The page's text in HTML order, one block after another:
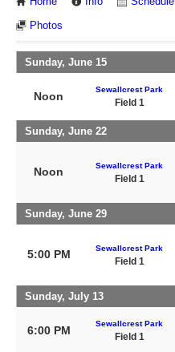
Photos
Sunday, June 15
Noon
Sewallcrest Park
Field 1
Sunday, June 22
Noon Sewallcrest Park
Field 1
Sunday, June 29
5:00 PM Sewallcrest Park
Field 1
Sunday, July 13
6:00 PM
Sewallcrest Park
Field 1